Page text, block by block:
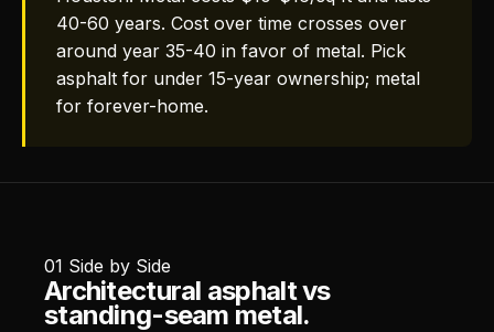
40-60 years. Cost over time crosses over
around year 35-40 in favor of metal. Pick
asphalt for under 15-year ownership; metal
for forever-home.
01 Side by Side
Architectural asphalt vs
standing-seam metal.